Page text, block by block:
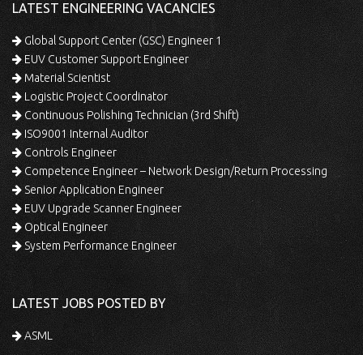
LATEST ENGINEERING VACANCIES
Global Support Center (GSC) Engineer 1
EUV Customer Support Engineer
Material Scientist
Logistic Project Coordinator
Continuous Polishing Technician (3rd Shift)
ISO9001 Internal Auditor
Controls Engineer
Competence Engineer – Network Design/Return Processing
Senior Application Engineer
EUV Upgrade Scanner Engineer
Optical Engineer
System Performance Engineer
LATEST JOBS POSTED BY
ASML